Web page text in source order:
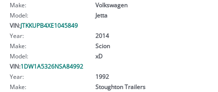
Make:
Volkswagen
Model:
Jetta
VIN:JTKKUPB4XE1045849
Year:
2014
Make:
Scion
Model:
xD
VIN:1DW1A5326NSA84992
Year:
1992
Make:
Stoughton Trailers